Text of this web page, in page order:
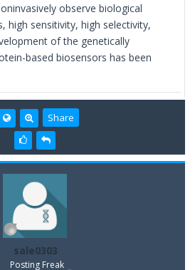
observe biological
high sensitivity, high selectivity,
of the genetically
based biosensors has been
Share
sale0303
Posting Freak